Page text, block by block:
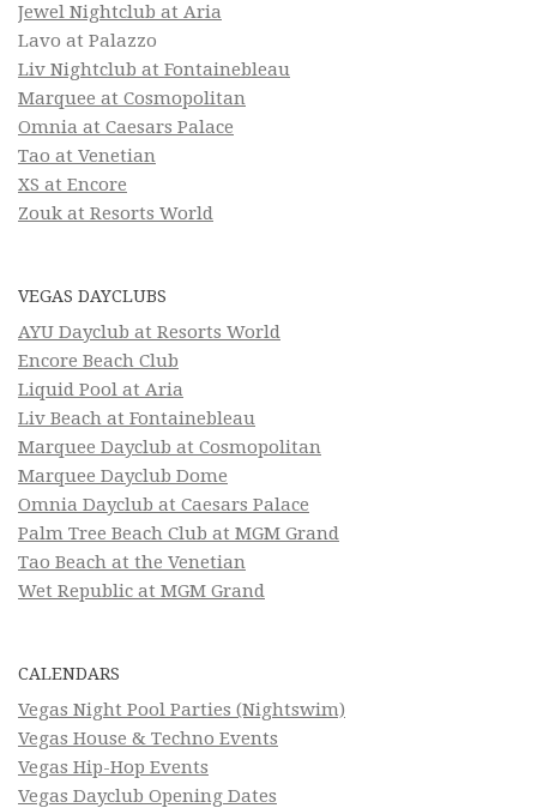
Jewel Nightclub at Aria
Lavo at Palazzo
Liv Nightclub at Fontainebleau
Marquee at Cosmopolitan
Omnia at Caesars Palace
Tao at Venetian
XS at Encore
Zouk at Resorts World
VEGAS DAYCLUBS
AYU Dayclub at Resorts World
Encore Beach Club
Liquid Pool at Aria
Liv Beach at Fontainebleau
Marquee Dayclub at Cosmopolitan
Marquee Dayclub Dome
Omnia Dayclub at Caesars Palace
Palm Tree Beach Club at MGM Grand
Tao Beach at the Venetian
Wet Republic at MGM Grand
CALENDARS
Vegas Night Pool Parties (Nightswim)
Vegas House & Techno Events
Vegas Hip-Hop Events
Vegas Dayclub Opening Dates